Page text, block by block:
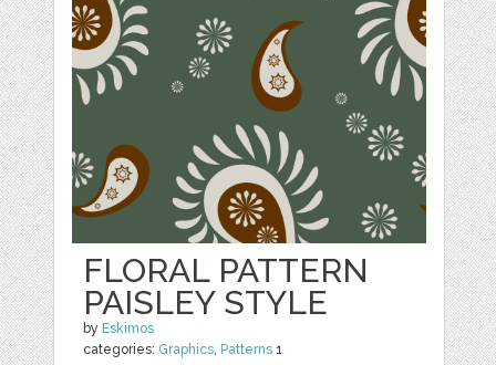
FLORAL PATTERN
PAISLEY STYLE
by Eskimos
categories: Graphics, Patterns 1